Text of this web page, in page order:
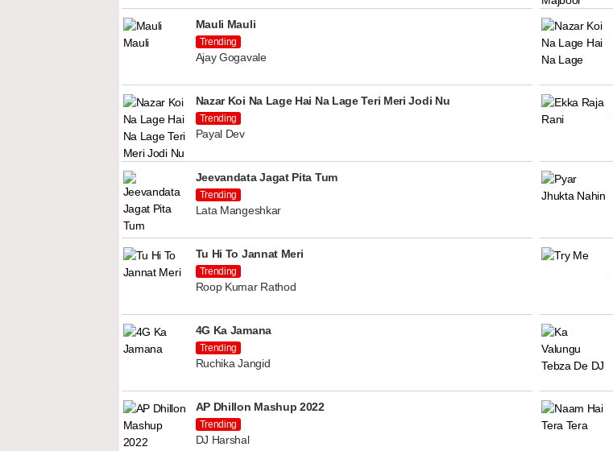
Mauli Mauli
Trending
Ajay Gogavale
Nazar Koi Na Lage Hai Na Lage Teri Meri Jodi Nu
Trending
Payal Dev
Jeevandata Jagat Pita Tum
Trending
Lata Mangeshkar
Tu Hi To Jannat Meri
Trending
Roop Kumar Rathod
4G Ka Jamana
Trending
Ruchika Jangid
AP Dhillon Mashup 2022
Trending
DJ Harshal